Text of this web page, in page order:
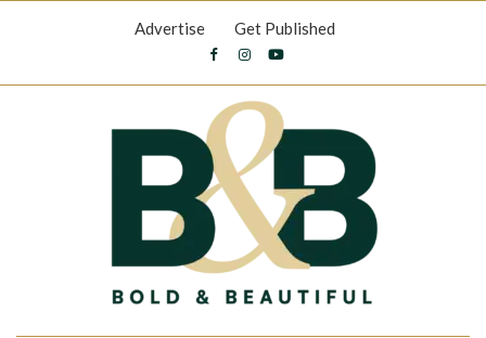
Advertise Get Published